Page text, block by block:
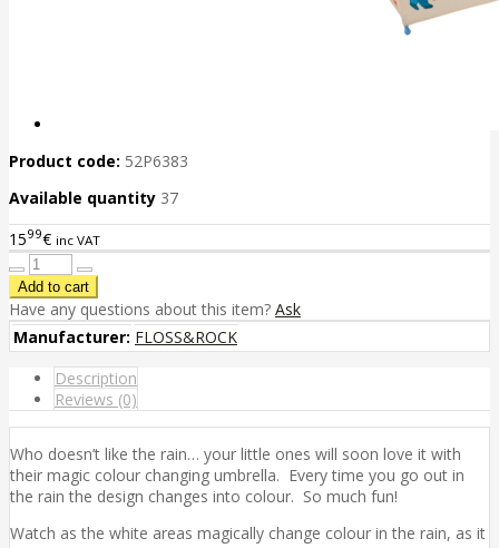
Product code: 52P6383
Available quantity 37
1599€ inc VAT
Have any questions about this item? Ask
Manufacturer: FLOSS&ROCK
Description
Reviews (0)
Who doesn’t like the rain… your little ones will soon love it with
their magic colour changing umbrella. Every time you go out in
the rain the design changes into colour. So much fun!
Watch as the white areas magically change colour in the rain, as it